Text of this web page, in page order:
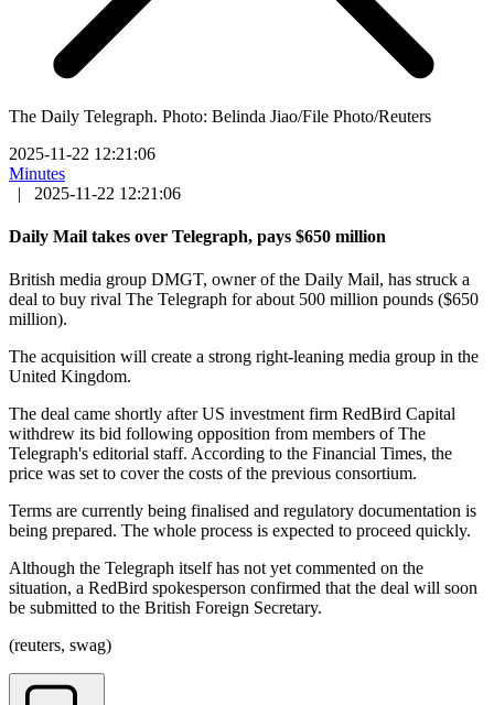
The Daily Telegraph. Photo: Belinda Jiao/File Photo/Reuters
2025-11-22 12:21:06
Minutes
|
2025-11-22 12:21:06
Daily Mail takes over Telegraph, pays $650 million
British media group DMGT, owner of the Daily Mail, has struck a
deal to buy rival The Telegraph for about 500 million pounds ($650
million).
The acquisition will create a strong right-leaning media group in the
United Kingdom.
The deal came shortly after US investment firm RedBird Capital
withdrew its bid following opposition from members of The
Telegraph's editorial staff. According to the Financial Times, the
price was set to cover the costs of the previous consortium.
Terms are currently being finalised and regulatory documentation is
being prepared. The whole process is expected to proceed quickly.
Although the Telegraph itself has not yet commented on the
situation, a RedBird spokesperson confirmed that the deal will soon
be submitted to the British Foreign Secretary.
(reuters, swag)